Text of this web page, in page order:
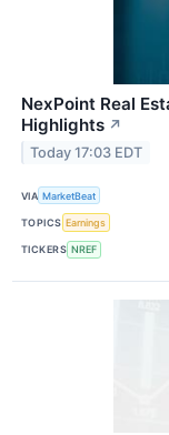
NexPoint Real
Highlights ↗
Today 17:03 EDT
VIA MarketBeat
TOPICS Earnings
TICKERS NREF